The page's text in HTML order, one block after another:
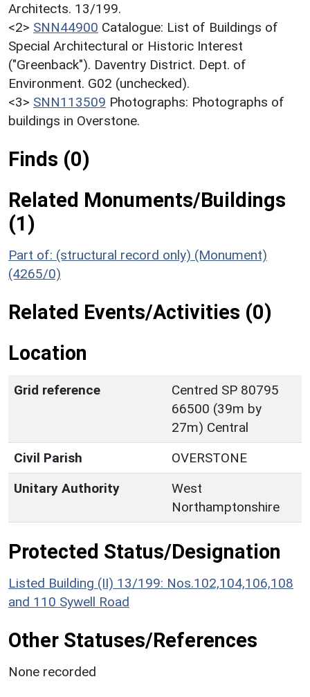
Architects. 13/199.
<2> SNN44900 Catalogue: List of Buildings of
Special Architectural or Historic Interest
("Greenback"). Daventry District. Dept. of
Environment. G02 (unchecked).
<3> SNN113509 Photographs: Photographs of
buildings in Overstone.
Finds (0)
Related Monuments/Buildings
(1)
Part of: (structural record only) (Monument)
(4265/0)
Related Events/Activities (0)
Location
Grid reference
Centred SP 80795
66500 (39m by
27m) Central
Civil Parish
OVERSTONE
Unitary Authority
West
Northamptonshire
Protected Status/Designation
Listed Building (II) 13/199: Nos.102,104,106,108
and 110 Sywell Road
Other Statuses/References
None recorded